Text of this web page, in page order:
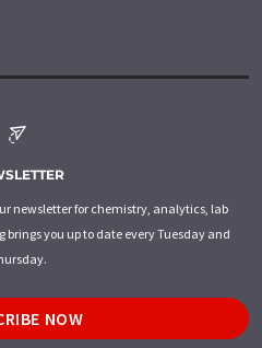
newsletter for chemistry, analytics, lab
you up to date every Tuesday and
NOW